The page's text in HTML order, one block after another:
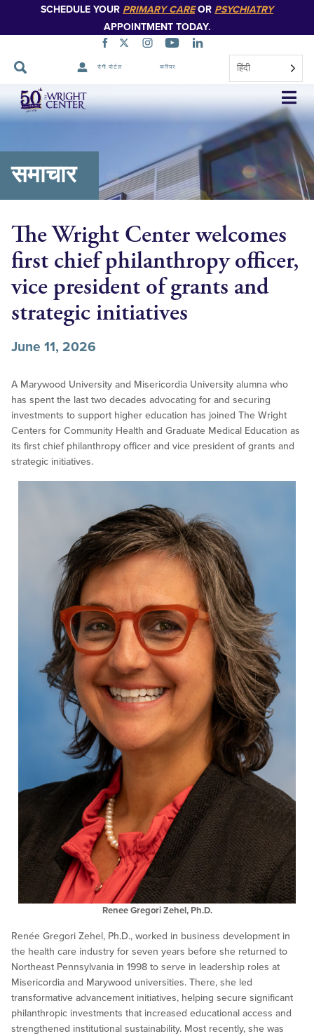
SCHEDULE YOUR PRIMARY CAREOR PSYCHIATRY
APPOINTMENT TODAY.
रोगी पोर्टल करियर हिंदी
नेविगेशन
छोड़ें
समाचार
The Wright Center welcomes
first chief philanthropy officer,
vice president of grants and
strategic initiatives
June 11, 2026
A Marywood University and Misericordia University alumna who
has spent the last two decades advocating for and securing
investments to support higher education has joined The Wright
Centers for Community Health and Graduate Medical Education as
its first chief philanthropy officer and vice president of grants and
strategic initiatives.
Renee Gregori Zehel, Ph.D.
Renée Gregori Zehel, Ph.D., worked in business development in
the health care industry for seven years before she returned to
Northeast Pennsylvania in 1998 to serve in leadership roles at
Misericordia and Marywood universities. There, she led
transformative advancement initiatives, helping secure significant
philanthropic investments that increased educational access and
strengthened institutional sustainability. Most recently, she was